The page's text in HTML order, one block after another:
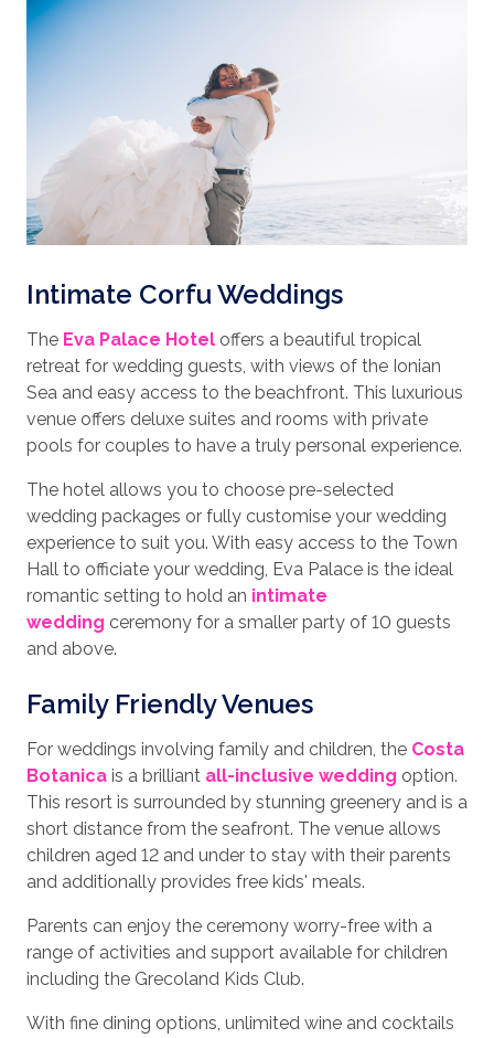
Intimate Corfu Weddings
The Eva Palace Hotel offers a beautiful tropical
retreat for wedding guests, with views of the Ionian
Sea and easy access to the beachfront. This luxurious
venue offers deluxe suites and rooms with private
pools for couples to have a truly personal experience.
The hotel allows you to choose pre-selected
wedding packages or fully customise your wedding
experience to suit you. With easy access to the Town
Hall to officiate your wedding, Eva Palace is the ideal
romantic setting to hold an intimate
wedding ceremony for a smaller party of 10 guests
and above.
Family Friendly Venues
For weddings involving family and children, the Costa
Botanica is a brilliant all-inclusive wedding option.
This resort is surrounded by stunning greenery and is a
short distance from the seafront. The venue allows
children aged 12 and under to stay with their parents
and additionally provides free kids' meals.
Parents can enjoy the ceremony worry-free with a
range of activities and support available for children
including the Grecoland Kids Club.
With fine dining options, unlimited wine and cocktails